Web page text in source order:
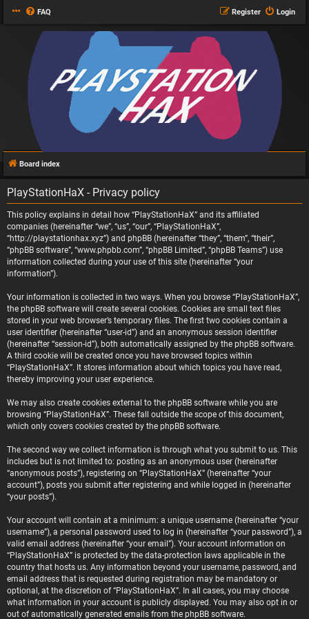
FAQ Login
Register
Board index
PlayStationHaX - Privacy policy
This policy explains in detail how “PlayStationHaX” and its affiliated
companies (hereinafter “we”, “us”, “our”, “PlayStationHaX”,
“http://playstationhax.xyz”) and phpBB (hereinafter “they”, “them”, “their”,
“phpBB software”, “www.phpbb.com”, “phpBB Limited”, “phpBB Teams”) use
information collected during your use of this site (hereinafter “your
information”).
Your information is collected in two ways. When you browse “PlayStationHaX”,
the phpBB software will create several cookies. Cookies are small text files
stored in your web browser’s temporary files. The first two cookies contain a
user identifier (hereinafter “user-id”) and an anonymous session identifier
(hereinafter “session-id”), both automatically assigned by the phpBB software.
A third cookie will be created once you have browsed topics within
“PlayStationHaX”. It stores information about which topics you have read,
thereby improving your user experience.
We may also create cookies external to the phpBB software while you are
browsing “PlayStationHaX”. These fall outside the scope of this document,
which only covers cookies created by the phpBB software.
The second way we collect information is through what you submit to us. This
includes but is not limited to: posting as an anonymous user (hereinafter
“anonymous posts”), registering on “PlayStationHaX” (hereinafter “your
account”), posts you submit after registering and while logged in (hereinafter
“your posts”).
Your account will contain at a minimum: a unique username (hereinafter “your
username”), a personal password used to log in (hereinafter “your password”), a
valid email address (hereinafter “your email”). Your account information on
“PlayStationHaX” is protected by the data-protection laws applicable in the
country that hosts us. Any information beyond your username, password, and
email address that is requested during registration may be mandatory or
optional, at the discretion of “PlayStationHaX”. In all cases, you may choose
what information in your account is publicly displayed. You may also opt in or
out of automatically generated emails from the phpBB software.